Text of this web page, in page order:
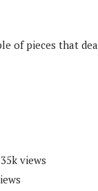
of pieces that
35k views